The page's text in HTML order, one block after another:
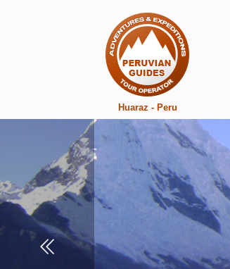
Huaraz - Peru